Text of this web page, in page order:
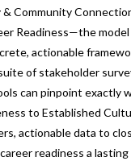
Community
Readiness—the model
actionable
of stakeholder
can pinpoint exactly
to Established
actionable data to
readiness a